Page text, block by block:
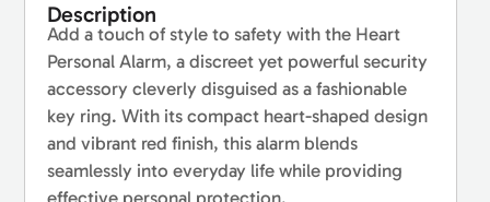
Description
Add a touch of style to safety with the Heart
Personal Alarm, a discreet yet powerful security
accessory cleverly disguised as a fashionable
key ring. With its compact heart-shaped design
and vibrant red finish, this alarm blends
seamlessly into everyday life while providing